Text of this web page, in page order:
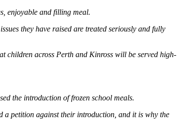
enjoyable and filling meal.
they have raised are treated seriously and fully
children across Perth and Kinross will be served high-
the introduction of frozen school meals.
a petition against their introduction, and it is why the